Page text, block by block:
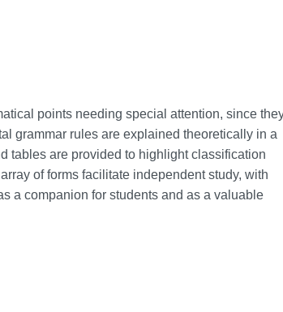
points needing special attention, since
grammar rules are explained theoretically in a
tables are provided to highlight classification
of forms facilitate independent study, with
a companion for students and as a valuable